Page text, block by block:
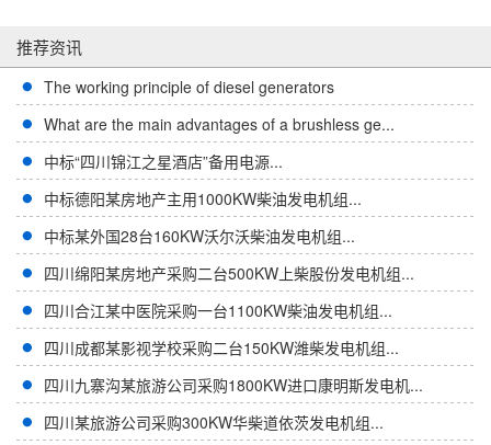
推荐资讯
The working principle of diesel generators
What are the main advantages of a brushless ge...
中标“四川锦江之星酒店”备用电源...
中标德阳某房地产主用1000KW柴油发电机组...
中标某外国28台160KW沃尔沃柴油发电机组...
四川绵阳某房地产采购二台500KW上柴股份发电机组...
四川合江某中医院采购一台1100KW柴油发电机组...
四川成都某影视学校采购二台150KW潍柴发电机组...
四川九寨沟某旅游公司采购1800KW进口康明斯发电机...
四川某旅游公司采购300KW华柴道依茨发电机组...